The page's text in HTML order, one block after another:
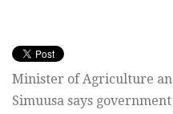
Minister of Agriculture
Simuusa says